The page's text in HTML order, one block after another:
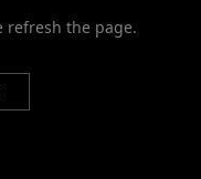
refresh the page.